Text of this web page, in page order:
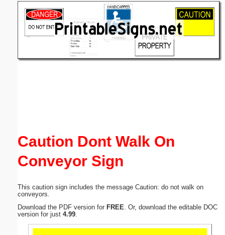
Caution Dont Walk On
Conveyor Sign
This caution sign includes the message Caution: do not walk on
conveyors.
Download the PDF version for FREE . Or, download the editable DOC
version for just 4.99
(optional)
Submit Suggestion Close